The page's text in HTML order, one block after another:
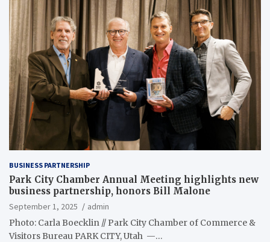
BUSINESS PARTNERSHIP
Park City Chamber Annual Meeting highlights new
business partnership, honors Bill Malone
September 1, 2025
admin
Photo: Carla Boecklin // Park City Chamber of Commerce &
Visitors Bureau PARK CITY, Utah —…